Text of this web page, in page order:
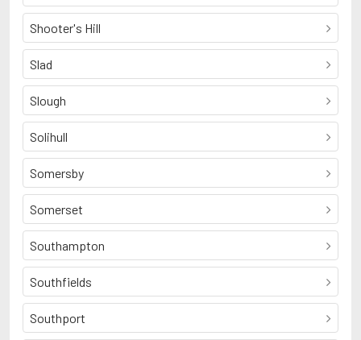
Shooter's Hill
Slad
Slough
Solihull
Somersby
Somerset
Southampton
Southfields
Southport